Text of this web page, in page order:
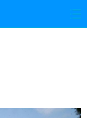
论坛